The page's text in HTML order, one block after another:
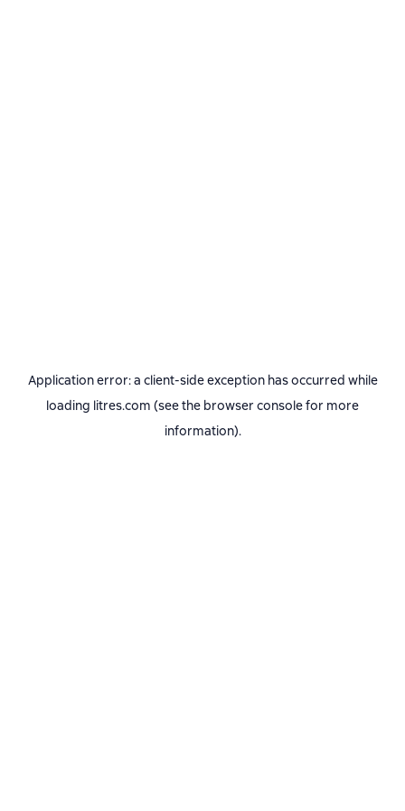
Application error: a client-side exception has occurred while
loading litres.com (see the browser consolefor more
information).